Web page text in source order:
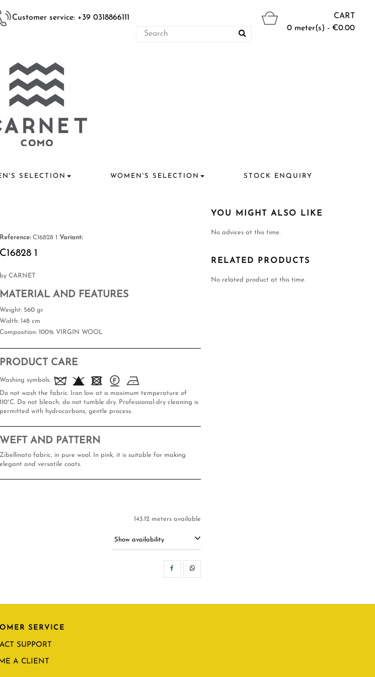
Customer service: +39 0318866111
CART
0 meter(s) - €0.00
SELECTION WOMEN'S SELECTION STOCK ENQUIRY
Reference: C16828 1 Variant:
C16828 1
by CARNET
MATERIAL AND FEATURES
Weight: 560 gr
Width: 148 cm
Composition: 100% VIRGIN WOOL
PRODUCT CARE
Washing symbols:
Do not wash the fabric. Iron low at a maximum temperature of
110°C. Do not bleach, do not tumble dry. Professional-dry cleaning is
permitted with hydrocarbons, gentle process.
WEFT AND PATTERN
Zibellinato fabric, in pure wool. In pink, it is suitable for making
elegant and versatile coats.
143.12 meters available
Show availability
SHARE
YOU MIGHT ALSO LIKE
No advices at this time.
RELATED PRODUCTS
No related product at this time.
SERVICE
SUPPORT
A CLIENT